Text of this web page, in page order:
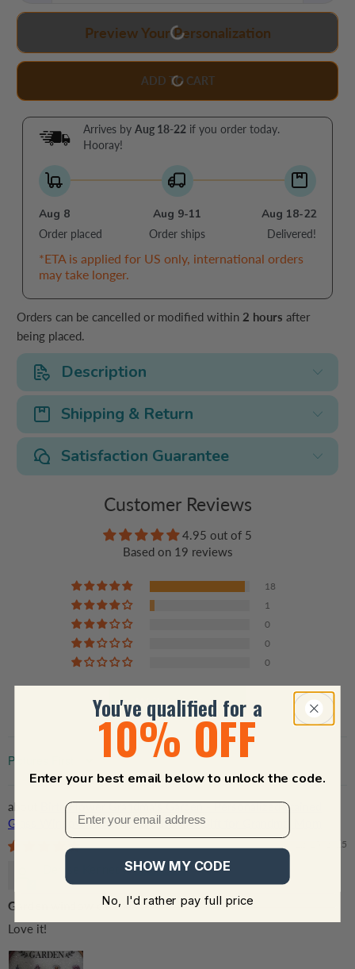
Preview Your Personalization
ADD TO CART
Arrives byAug 18-22 if you order today.
Hooray!
Aug 8
Order placed
Aug 9-11
Order ships
Aug 18-22
Delivered!
*ETA is applied for US only, international orders
may take longer.
Orders can be cancelled or modified within 2 hours after
being placed.
Description
Shipping & Return
Satisfaction Guarantee
Customer Reviews
4.95 out of 5
Based on 19 reviews
18
1
0
0
0
Write a review
Sort by
Birth Flower Grandma's Garden - Personalized Stained
Glass Window Hanging Suncatcher - Gift for Grandma, Mom
12/15/2025
Denise Kennedy
Garden window catcher
Love it!
You've qualified for a
10% OFF
Enter your best email below to unlock the code.
SHOW MY CODE
No, I'd rather pay full price